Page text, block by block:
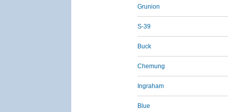
Grunion
S-39
Buck
Chemung
Ingraham
Blue